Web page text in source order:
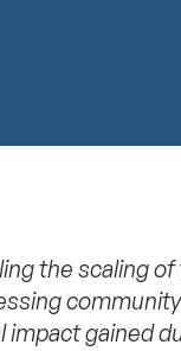
the scaling
impact gained